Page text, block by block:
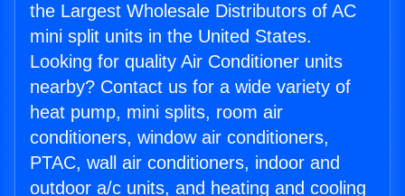
the Largest Wholesale Distributors of AC
mini split units in the United States.
Looking for quality Air Conditioner units
nearby? Contact us for a wide variety of
heat pump, mini splits, room air
conditioners, window air conditioners,
PTAC, wall air conditioners, indoor and
outdoor a/c units, and heating and cooling